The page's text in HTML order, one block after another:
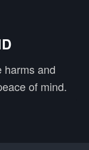
harms and
of mind.